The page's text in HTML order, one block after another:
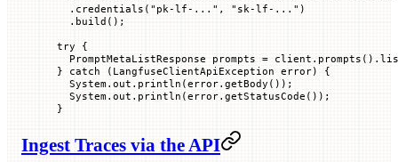
  .
credentials ( "pk-lf-..." , "sk-lf-..." )
  .
build ();
try {
  PromptMetaListResponse
prompts = client. prompts ().
} catch ( LangfuseClientApiException error) {
  System.out.
println (error. getBody ());
  System.out.
println (error. getStatusCode ());
}
Ingest Traces via the API